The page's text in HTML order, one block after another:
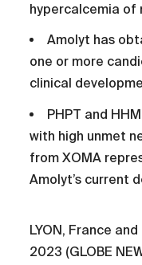
hypercalcemia of
Amolyt has
one or more
clinical
PHPT and
with high unmet
from XOMA
Amolyt’s current
LYON, France
2023 (GLOBE